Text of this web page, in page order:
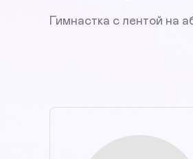
Гимнастка с лентой на